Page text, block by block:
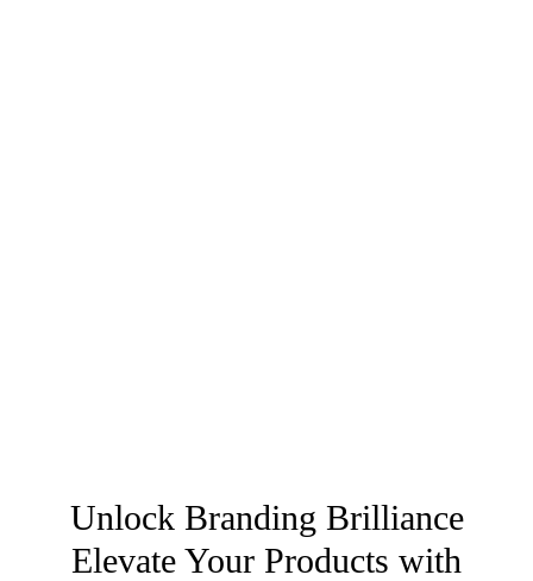
Unlock Branding Brilliance
Elevate Your Products with